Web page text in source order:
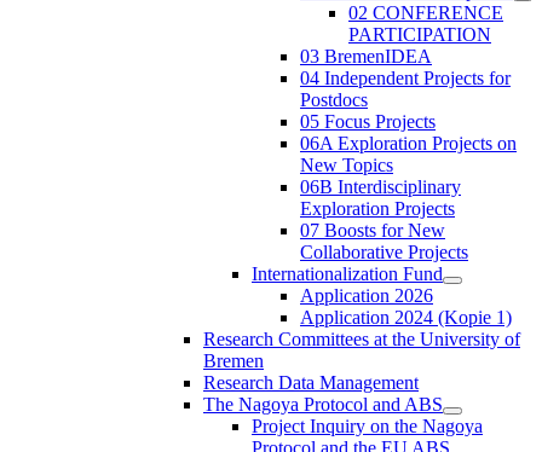
02 CONFERENCE
PARTICIPATION
03 BremenIDEA
04 Independent Projects for
Postdocs
05 Focus Projects
06A Exploration Projects on
New Topics
06B Interdisciplinary
Exploration Projects
07 Boosts for New
Collaborative Projects
Internationalization Fund
Application 2026
Application 2024 (Kopie 1)
Research Committees at the University of
Bremen
Research Data Management
The Nagoya Protocol and ABS
Project Inquiry on the Nagoya
Protocol and the EU ABS